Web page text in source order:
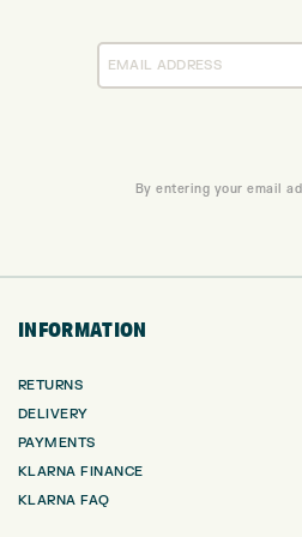
By entering your email
INFORMATION
RETURNS
DELIVERY
PAYMENTS
KLARNA FINANCE
KLARNA FAQ